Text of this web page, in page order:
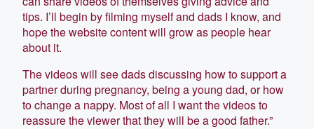
tips. I’ll begin by filming myself and dads I know, and
hope the website content will grow as people hear
about it.
The videos will see dads discussing how to support a
partner during pregnancy, being a young dad, or how
to change a nappy. Most of all I want the videos to
reassure the viewer that they will be a good father.”